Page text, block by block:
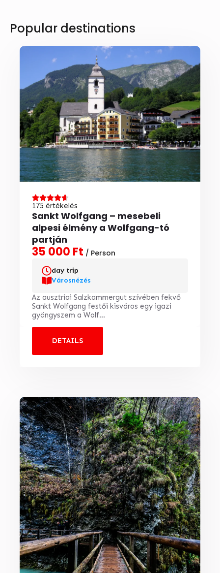
Popular destinations
175 értékelés
Sankt Wolfgang – mesebeli
alpesi élmény a Wolfgang-tó
partján
35 000 Ft / Person
day trip
Városnézés
Az ausztriai Salzkammergut szívében fekvő
Sankt Wolfgang festői kisváros egy igazi
gyöngyszem a Wolf...
DETAILS